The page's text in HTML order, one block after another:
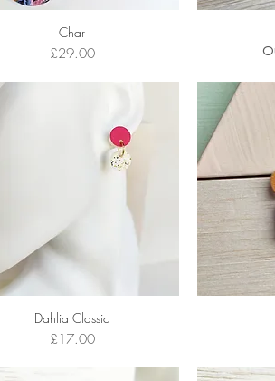
Char
Price
£29.00
Dahlia Classic
Price
£17.00